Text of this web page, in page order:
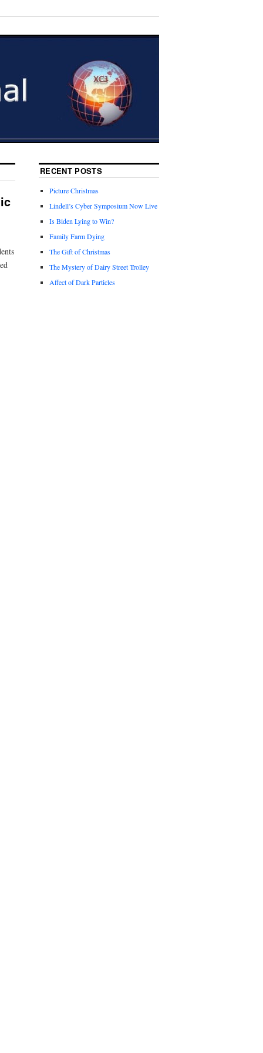
RECENT POSTS
Picture Christmas
Lindell’s Cyber Symposium Now Live
Is Biden Lying to Win?
Family Farm Dying
The Gift of Christmas
The Mystery of Dairy Street Trolley
Affect of Dark Particles